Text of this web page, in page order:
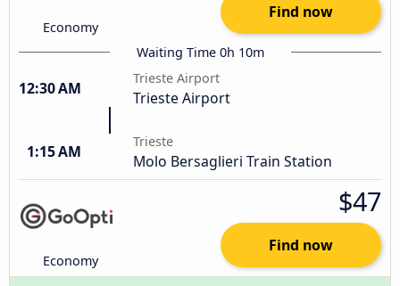
Economy
Find now
Waiting Time 0h 10m
12:30 AM
Trieste Airport
Trieste Airport
1:15 AM
Trieste
Molo Bersaglieri Train Station
Economy
$47
Find now